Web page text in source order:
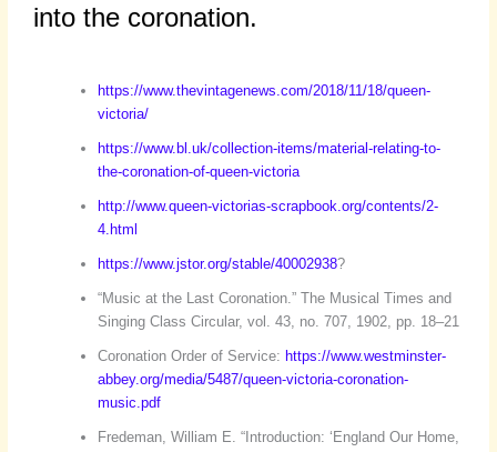
into the coronation.
https://www.thevintagenews.com/2018/11/18/queen-
victoria/
https://www.bl.uk/collection-items/material-relating-to-
the-coronation-of-queen-victoria
http://www.queen-victorias-scrapbook.org/contents/2-
4.html
https://www.jstor.org/stable/40002938?
“Music at the Last Coronation.” The Musical Times and
Singing Class Circular, vol. 43, no. 707, 1902, pp. 18–21
Coronation Order of Service: https://www.westminster-
abbey.org/media/5487/queen-victoria-coronation-
music.pdf
Fredeman, William E. “Introduction: ‘England Our Home,